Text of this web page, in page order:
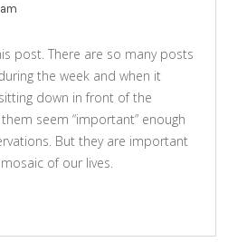
post. There are so many posts
the week and when it
down in front of the
seem “important” enough
But they are important
of our lives.